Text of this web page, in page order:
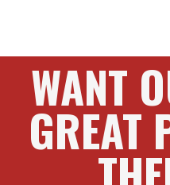
WANT
GREAT